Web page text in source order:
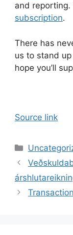
and reporting.
subscription.
There has
us to stand
hope you’ll
Source link
Categories